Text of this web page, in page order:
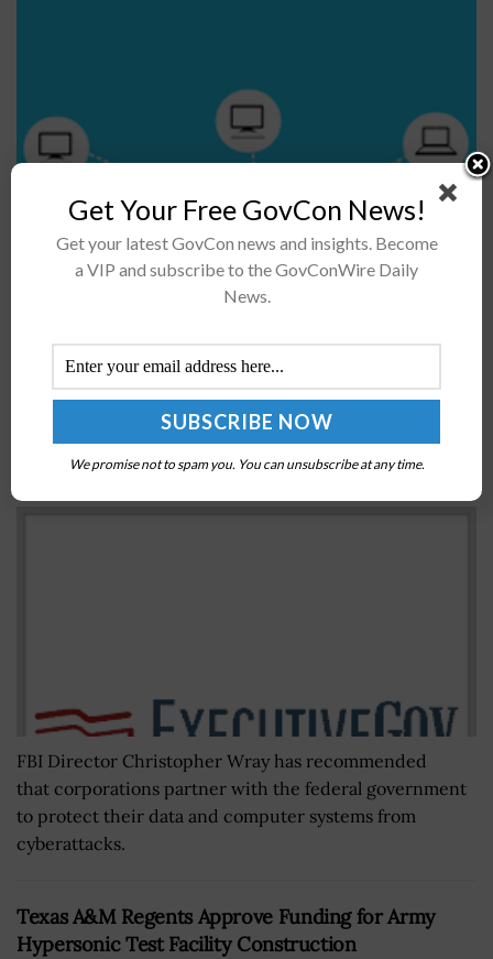
An Institute of Electrical and Electronics Engineer
(IEEE) Standards Association board has approved a new
rule that defines a functional cloud federation model to
FBI Director Christopher Wray: Companies Should
Consider Partnering with Federal Gov’t to Combat
Cybersecurity Threats
FBI Director Christopher Wray has recommended
that corporations partner with the federal government
to protect their data and computer systems from
cyberattacks.
Texas A&M Regents Approve Funding for Army
Hypersonic Test Facility Construction
Get Your Free GovCon News!
Get your latest GovCon news and insights. Become
a VIP and subscribe to the GovConWire Daily
News.
We promise not to spam you. You can unsubscribe at any time.